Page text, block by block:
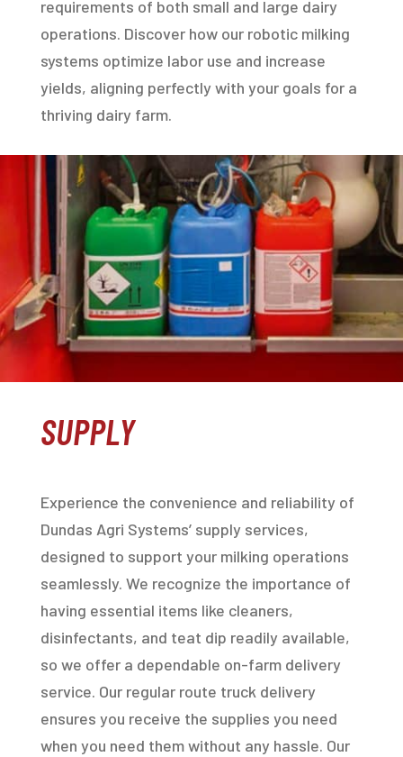
requirements of both small and large dairy
operations. Discover how our robotic milking
systems optimize labor use and increase
yields, aligning perfectly with your goals for a
thriving dairy farm.
SUPPLY
Experience the convenience and reliability of
Dundas Agri Systems’ supply services,
designed to support your milking operations
seamlessly. We recognize the importance of
having essential items like cleaners,
disinfectants, and teat dip readily available,
so we offer a dependable on-farm delivery
service. Our regular route truck delivery
ensures you receive the supplies you need
when you need them without any hassle. Our